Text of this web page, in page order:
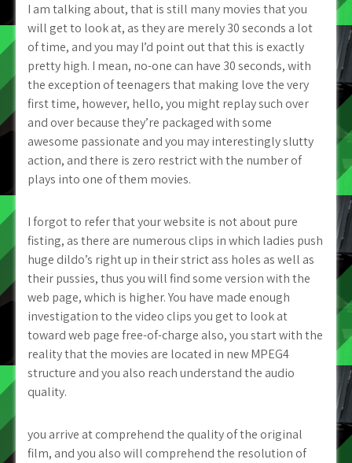
I am talking about, that is still many movies that you
will get to look at, as they are merely 30 seconds a lot
of time, and you may I’d point out that this is exactly
pretty high. I mean, no-one can have 30 seconds, with
the exception of teenagers that making love the very
first time, however, hello, you might replay such over
and over because they’re packaged with some
awesome passionate and you may interestingly slutty
action, and there is zero restrict with the number of
plays into one of them movies.
I forgot to refer that your website is not about pure
fisting, as there are numerous clips in which ladies push
huge dildo’s right up in their strict ass holes as well as
their pussies, thus you will find some version with the
web page, which is higher. You have made enough
investigation to the video clips you get to look at
toward web page free-of-charge also, you start with the
reality that the movies are located in new MPEG4
structure and you also reach understand the audio
quality.
you arrive at comprehend the quality of the original
film, and you also will comprehend the resolution of